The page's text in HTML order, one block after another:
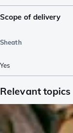
Scope of delivery
Sheath
Yes
Relevant topics